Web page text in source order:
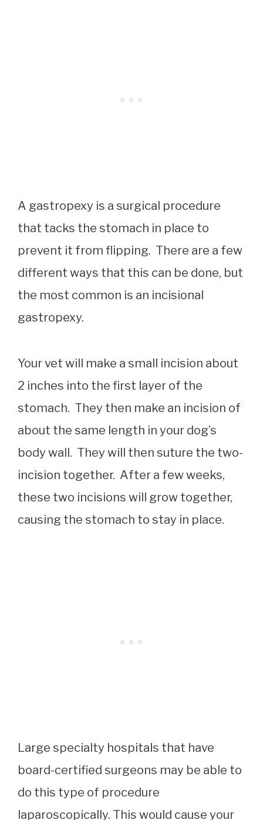
A gastropexy is a surgical procedure
that tacks the stomach in place to
prevent it from flipping. There are a few
different ways that this can be done, but
the most common is an incisional
gastropexy.
Your vet will make a small incision about
2 inches into the first layer of the
stomach. They then make an incision of
about the same length in your dog’s
body wall. They will then suture the two-
incision together. After a few weeks,
these two incisions will grow together,
causing the stomach to stay in place.
Large specialty hospitals that have
board-certified surgeons may be able to
do this type of procedure
laparoscopically. This would cause your